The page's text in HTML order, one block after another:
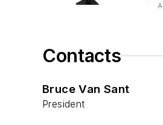
Contacts
Bruce Van Sant
President